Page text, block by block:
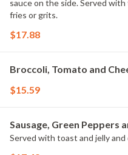
sauce on the side. Served
fries or grits.
$17.88
Broccoli, Tomato and
$15.59
Sausage, Green Peppers
Served with toast and jelly